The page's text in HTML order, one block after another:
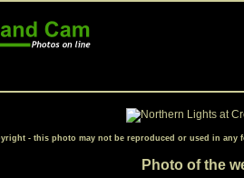
- this photo may not be reproduced or used in any
Photo of the